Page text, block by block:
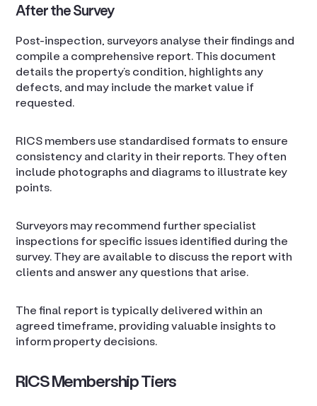
After the Survey
Post-inspection, surveyors analyse their findings and
compile a comprehensive report. This document
details the property’s condition, highlights any
defects, and may include the market value if
requested.
RICS members use standardised formats to ensure
consistency and clarity in their reports. They often
include photographs and diagrams to illustrate key
points.
Surveyors may recommend further specialist
inspections for specific issues identified during the
survey. They are available to discuss the report with
clients and answer any questions that arise.
The final report is typically delivered within an
agreed timeframe, providing valuable insights to
inform property decisions.
RICS Membership Tiers